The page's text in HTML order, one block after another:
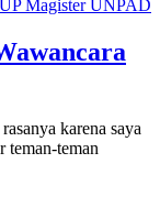
karena saya
teman-teman